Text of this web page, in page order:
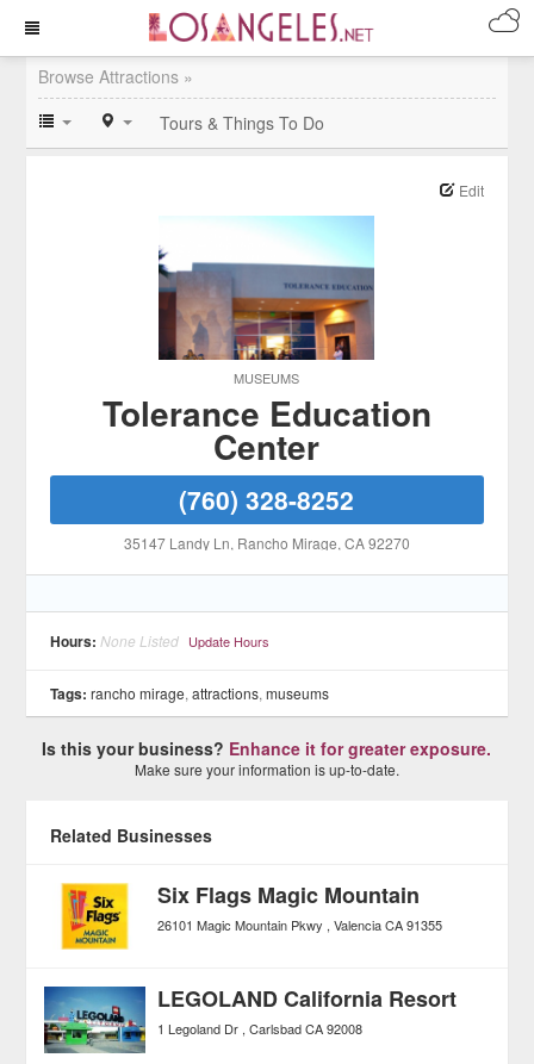
Browse Attractions »
Tours & Things To Do
MUSEUMS
Edit
Tolerance Education
Center
(760) 328-8252
35147 Landy Ln, Rancho Mirage, CA92270
Hours: None Listed Update Hours
Tags: rancho mirage,attractions,museums
Is this your business? Enhance it for greater exposure.
Make sure your information is up-to-date.
Related Businesses
Six Flags Magic Mountain
26101 Magic Mountain Pkwy Valencia CA 91355
LEGOLAND California Resort
1 Legoland Dr Carlsbad CA 92008